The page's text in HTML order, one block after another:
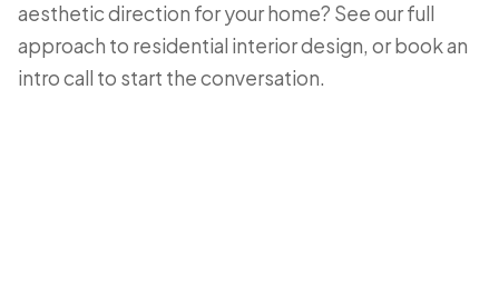
aesthetic direction for your home? See our full
approach to residential interior design, orbook an
intro call to start the conversation.